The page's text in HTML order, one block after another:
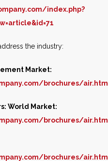
index.php?
the industry:
Market:
brochures/
World Market:
brochures/
brochures/